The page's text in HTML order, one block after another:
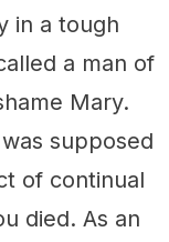
in a tough
a man of
Mary.
supposed
of continual
died. As an